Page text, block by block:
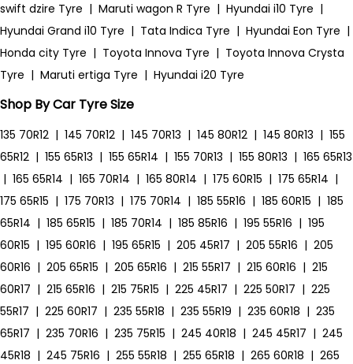
swift dzire Tyre | Maruti wagon R Tyre | Hyundai i10 Tyre |
Hyundai Grand i10 Tyre | Tata Indica Tyre | Hyundai Eon Tyre |
Honda city Tyre | Toyota Innova Tyre | Toyota Innova Crysta
Tyre | Maruti ertiga Tyre | Hyundai i20 Tyre
Shop By Car Tyre Size
135 70R12 | 145 70R12 | 145 70R13 | 145 80R12 | 145 80R13 | 155
65R12 | 155 65R13 | 155 65R14 | 155 70R13 | 155 80R13 | 165 65R13
| 165 65R14 | 165 70R14 | 165 80R14 | 175 60R15 | 175 65R14 |
175 65R15 | 175 70R13 | 175 70R14 | 185 55R16 | 185 60R15 | 185
65R14 | 185 65R15 | 185 70R14 | 185 85R16 | 195 55R16 | 195
60R15 | 195 60R16 | 195 65R15 | 205 45R17 | 205 55R16 | 205
60R16 | 205 65R15 | 205 65R16 | 215 55R17 | 215 60R16 | 215
60R17 | 215 65R16 | 215 75R15 | 225 45R17 | 225 50R17 | 225
55R17 | 225 60R17 | 235 55R18 | 235 55R19 | 235 60R18 | 235
65R17 | 235 70R16 | 235 75R15 | 245 40R18 | 245 45R17 | 245
45R18 | 245 75R16 | 255 55R18 | 255 65R18 | 265 60R18 | 265